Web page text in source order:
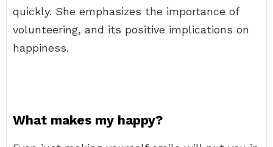
quickly. She emphasizes the importance of
volunteering, and its positive implications on
happiness.
What makes my happy?